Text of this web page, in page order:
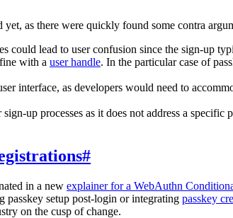
as there were quickly found some contra
could lead to user confusion since the sign-up
with a user handle. In the particular case of
interface, as developers would need to
up processes as it does not address a
#
in a new explainer for a WebAuthn
passkey setup post-login or integrating passkey
on the cusp of change.